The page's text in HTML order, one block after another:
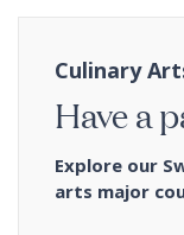
Culinary
Have a
Explore our
arts major